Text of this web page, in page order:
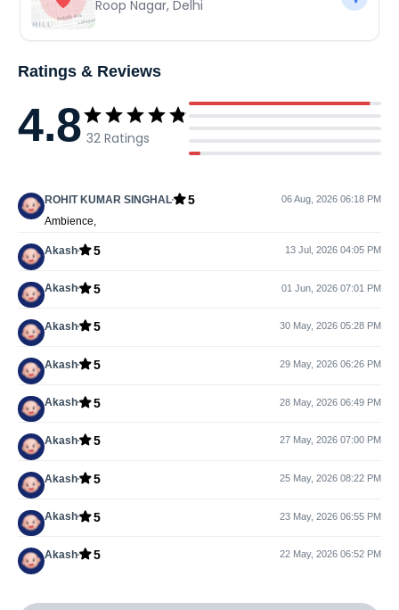
Roop Nagar,Delhi
Ratings & Reviews
4.8 32 Ratings
ROHIT KUMAR SINGHAL 5 06 Aug, 2026 06:18 PM
Ambience,
Akash 5 13 Jul, 2026 04:05 PM
Akash 5 01 Jun, 2026 07:01 PM
Akash 5 30 May, 2026 05:28 PM
Akash 5 29 May, 2026 06:26 PM
Akash 5 28 May, 2026 06:49 PM
Akash 5 27 May, 2026 07:00 PM
Akash 5 25 May, 2026 08:22 PM
Akash 5 23 May, 2026 06:55 PM
Akash 5 22 May, 2026 06:52 PM